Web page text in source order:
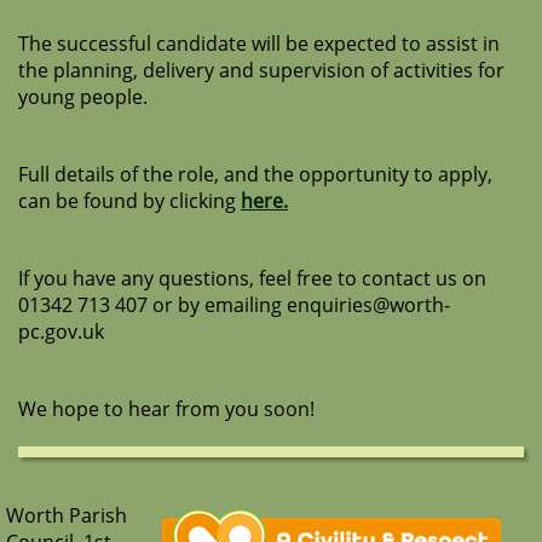
The successful candidate will be expected to assist in
the planning, delivery and supervision of activities for
young people.
Full details of the role, and the opportunity to apply,
can be found by clicking here.
If you have any questions, feel free to contact us on
01342 713 407 or by emailing enquiries@worth-
pc.gov.uk
We hope to hear from you soon!
Worth Parish